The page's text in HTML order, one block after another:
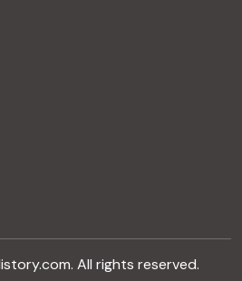
All rights reserved.